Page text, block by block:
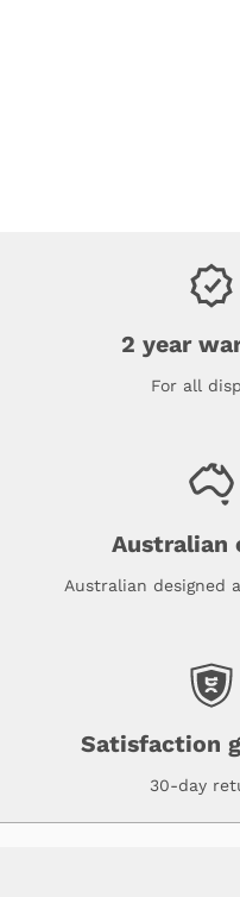
2 year
For all
Australian
Australian designed
Satisfaction
30-day